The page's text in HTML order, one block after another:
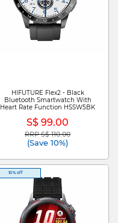
HIFUTURE Flex2 - Black
Bluetooth Smartwatch With
Heart Rate Function HSSW5BK
S$ 99.00
Price reduced from
RRP S$ 110.00to
(Save 10%)
10% off